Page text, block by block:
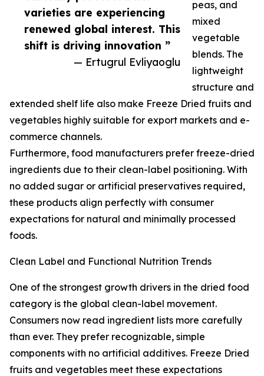
varieties are experiencing
renewed global interest. This
shift is driving innovation ”
— Ertugrul Evliyaoglu
peas, and
mixed
vegetable
blends. The
lightweight
structure and
extended shelf life also make Freeze Dried fruits and
vegetables highly suitable for export markets and e-
commerce channels.
Furthermore, food manufacturers prefer freeze-dried
ingredients due to their clean-label positioning. With
no added sugar or artificial preservatives required,
these products align perfectly with consumer
expectations for natural and minimally processed
foods.
Clean Label and Functional Nutrition Trends
One of the strongest growth drivers in the dried food
category is the global clean-label movement.
Consumers now read ingredient lists more carefully
than ever. They prefer recognizable, simple
components with no artificial additives. Freeze Dried
fruits and vegetables meet these expectations